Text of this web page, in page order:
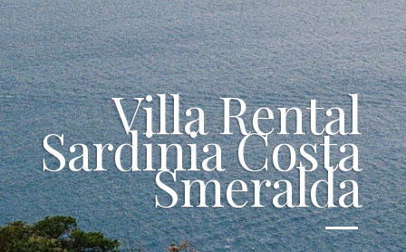
Villa Rental
Sardinia Costa
Smeralda